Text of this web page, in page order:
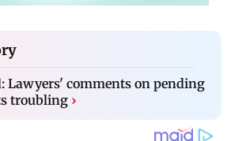
Lawyers' comments on pending
troubling ›